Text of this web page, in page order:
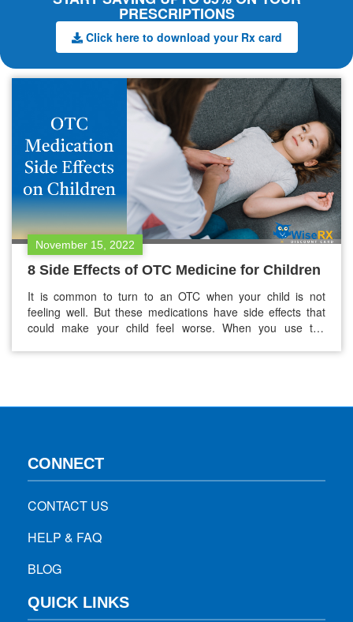
PRESCRIPTIONS
Click here to download your Rx card
November 15, 2022
8 Side Effects of OTC Medicine for Children
It is common to turn to an OTC when your child is not
feeling well. But these medications have side effects that
could make your child feel worse. When you use the
CONNECT
CONTACT US
HELP & FAQ
BLOG
QUICK LINKS